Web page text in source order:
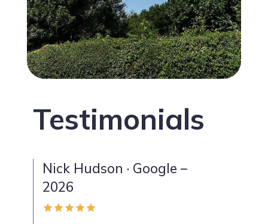
Testimonials
Nick Hudson · Google –
2026